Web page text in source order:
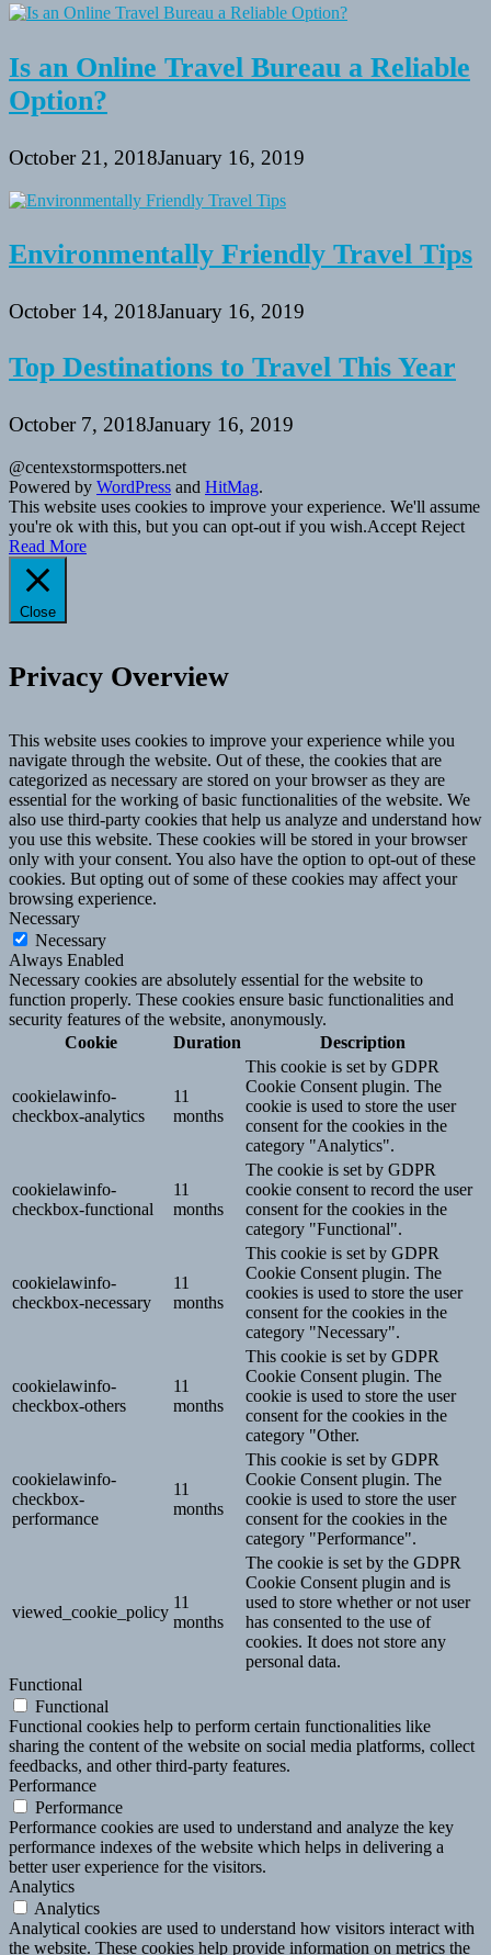
Is an Online Travel Bureau a Reliable
Option?
October 21, 2018January 16, 2019
Environmentally Friendly Travel Tips
October 14, 2018January 16, 2019
Top Destinations to Travel This Year
October 7, 2018January 16, 2019
@centexstormspotters.net
Powered by WordPress and HitMag.
This website uses cookies to improve your experience. We'll assume
you're ok with this, but you can opt-out if you wish.Accept Reject
Read More
Close
Privacy Overview
This website uses cookies to improve your experience while you
navigate through the website. Out of these, the cookies that are
categorized as necessary are stored on your browser as they are
essential for the working of basic functionalities of the website. We
also use third-party cookies that help us analyze and understand how
you use this website. These cookies will be stored in your browser
only with your consent. You also have the option to opt-out of these
cookies. But opting out of some of these cookies may affect your
browsing experience.
Necessary
Necessary
Always Enabled
Necessary cookies are absolutely essential for the website to
function properly. These cookies ensure basic functionalities and
security features of the website, anonymously.
Cookie
Duration Description
cookielawinfo-
checkbox-analytics
11
months
This cookie is set by GDPR
Cookie Consent plugin. The
cookie is used to store the user
consent for the cookies in the
category "Analytics".
cookielawinfo-
checkbox-functional
11
months
The cookie is set by GDPR
cookie consent to record the user
consent for the cookies in the
category "Functional".
cookielawinfo-
checkbox-necessary
11
months
This cookie is set by GDPR
Cookie Consent plugin. The
cookies is used to store the user
consent for the cookies in the
category "Necessary".
cookielawinfo-
checkbox-others
11
months
This cookie is set by GDPR
Cookie Consent plugin. The
cookie is used to store the user
consent for the cookies in the
category "Other.
cookielawinfo-
checkbox-
performance
11
months
This cookie is set by GDPR
Cookie Consent plugin. The
cookie is used to store the user
consent for the cookies in the
category "Performance".
viewed_cookie_policy
11
months
The cookie is set by the GDPR
Cookie Consent plugin and is
used to store whether or not user
has consented to the use of
cookies. It does not store any
personal data.
Functional
Functional
Functional cookies help to perform certain functionalities like
sharing the content of the website on social media platforms, collect
feedbacks, and other third-party features.
Performance
Performance
Performance cookies are used to understand and analyze the key
performance indexes of the website which helps in delivering a
better user experience for the visitors.
Analytics
Analytics
Analytical cookies are used to understand how visitors interact with
the website. These cookies help provide information on metrics the